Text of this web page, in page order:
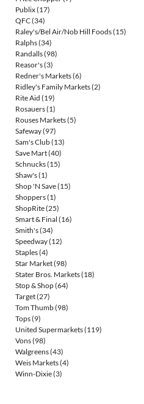
Publix(17)
QFC(34)
Raley's/Bel Air/Nob Hill Foods(15)
Ralphs(34)
Randalls(98)
Reasor's(3)
Redner's Markets(6)
Ridley's Family Markets(2)
Rite Aid (19)
Rosauers(1)
Rouses Markets(5)
Safeway(97)
Sam's Club(13)
Save Mart(40)
Schnucks(15)
Shaw's(1)
Shop 'N Save(15)
Shoppers(1)
ShopRite(25)
Smart & Final (16)
Smith's(34)
Speedway(12)
Staples(4)
Star Market(98)
Stater Bros. Markets(18)
Stop & Shop(64)
Target(27)
Tom Thumb(98)
Tops(9)
United Supermarkets(119)
Vons(98)
Walgreens(43)
Weis Markets(4)
Winn-Dixie(3)